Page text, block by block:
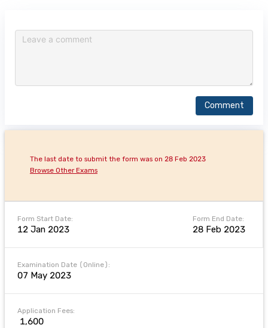
Comment
Form Start Date:
12 Jan 2023
Form End Date:
28 Feb 2023
The last date to submit the form was on 28 Feb 2023
Browse Other Exams
Examination Date (Online):
07 May 2023
Application Fees:
₹ 1,600